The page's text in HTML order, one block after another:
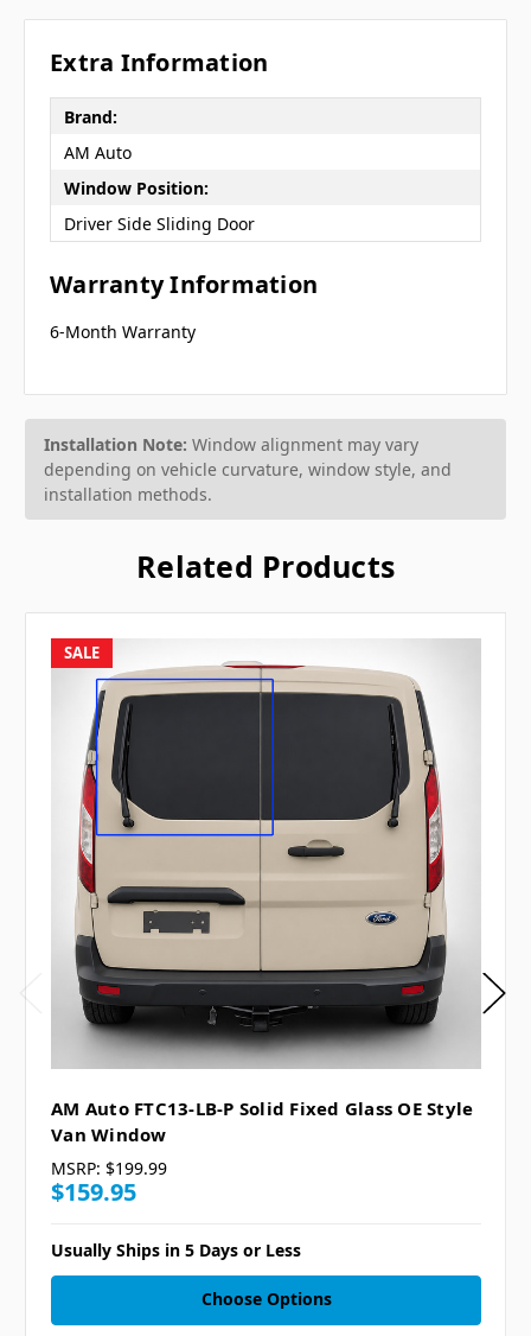
Extra Information
Brand:
AM Auto
Window Position:
Driver Side Sliding Door
Warranty Information
6-Month Warranty
Installation Note: Window alignment may vary
depending on vehicle curvature, window style, and
installation methods.
Related Products
SALE
AM Auto FTC13-LB-P Solid Fixed Glass OE Style
Van Window
MSRP: $199.99
$159.95
Usually Ships in 5 Days or Less
Choose Options